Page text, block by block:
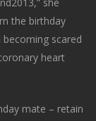
the birthday
scared
heart
mate – retain